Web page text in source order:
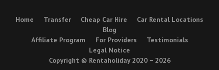
Home Transfer Cheap Car Hire
Car Rental Locations
Blog
Affiliate Program
For Providers
Testimonials
Legal Notice
Copyright © Rentaholiday 2020 − 2026